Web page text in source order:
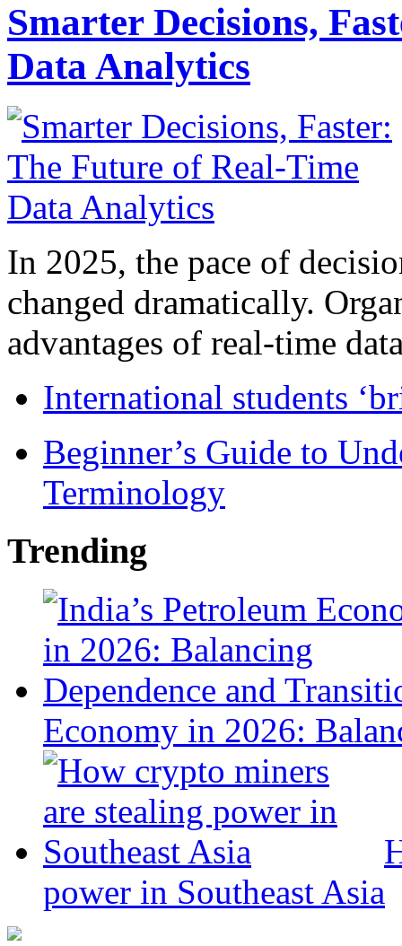
Smarter Decisions,
Data Analytics
In 2025, the pace of
changed dramatically.
advantages of real-time
International students
Beginner’s Guide to
Terminology
Trending
Economy in 2026:
power in Southeast Asia